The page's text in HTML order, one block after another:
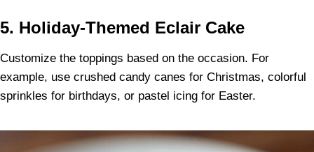
5. Holiday-Themed Eclair Cake
Customize the toppings based on the occasion. For
example, use crushed candy canes for Christmas, colorful
sprinkles for birthdays, or pastel icing for Easter.